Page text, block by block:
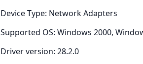
Device Type: Network Adapters
Supported OS: Windows 2000,
Driver version: 28.2.0